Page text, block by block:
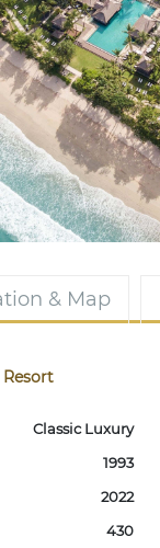
& Map
Classic Luxury
1993
2022
430